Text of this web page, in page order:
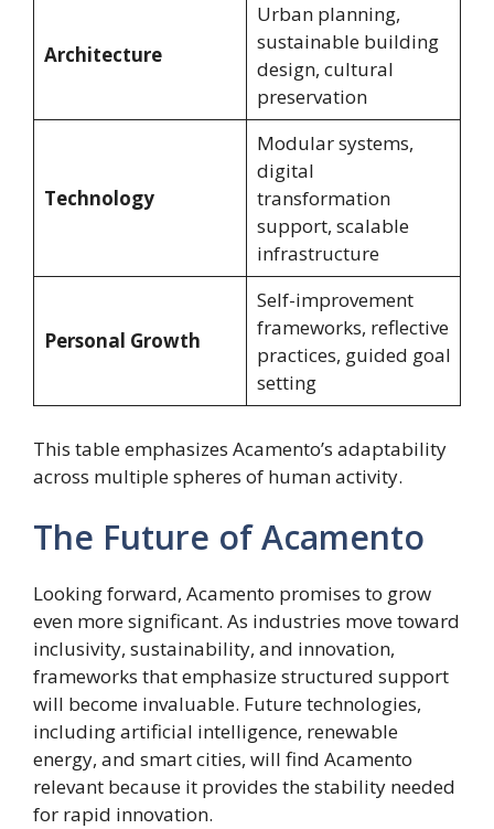
Architecture
Urban planning,
sustainable building
design, cultural
preservation
Technology
Modular systems,
digital
transformation
support, scalable
infrastructure
Personal Growth
Self-improvement
frameworks, reflective
practices, guided goal
setting
This table emphasizes Acamento’s adaptability
across multiple spheres of human activity.
The Future of Acamento
Looking forward, Acamento promises to grow
even more significant. As industries move toward
inclusivity, sustainability, and innovation,
frameworks that emphasize structured support
will become invaluable. Future technologies,
including artificial intelligence, renewable
energy, and smart cities, will find Acamento
relevant because it provides the stability needed
for rapid innovation.